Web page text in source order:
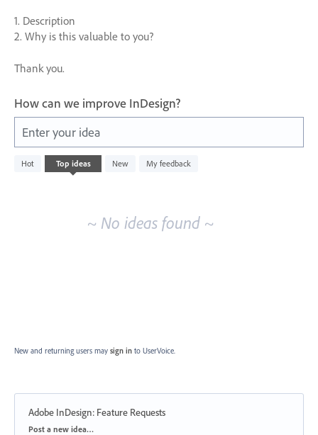
1. Description
2. Why is this valuable to you?
Thank you.
How can we improve InDesign?
Enter your idea
Hot Top ideas New My feedback
No
existing
~ No ideas found ~
New and returning users may sign in to UserVoice.
Adobe InDesign: Feature Requests
Categories
Post a new idea…